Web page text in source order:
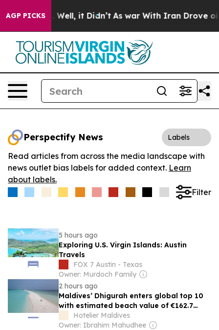
AGP PICKS
40%. Well, it Didn’t As war With Iran Drove oil
Perspectify News Labels
Read articles from across the media landscape with
news outlet bias labels for added context. Learn
about labels.
Filter
5 hours ago
Exploring U.S. Virgin Islands: Austin
Travels
FOX 7 Austin - Texas
Owner: Murdoch Family
2 hours ago
Maldives’ Dhigurah enters global top 10
with estimated beach value of €162.7
millionHotelier Maldives
Owner: Ibrahim Mahudhee